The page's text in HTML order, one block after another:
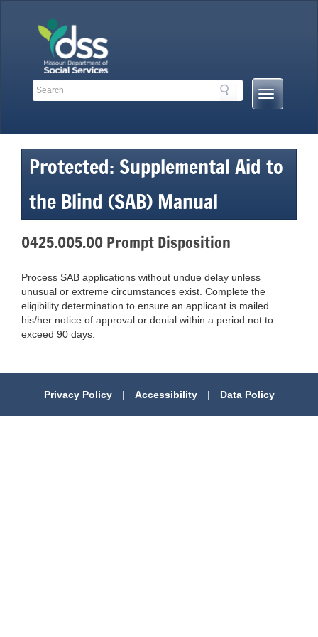
Search
Search
Mobile
Menu
Protected: Supplemental Aid to
the Blind (SAB) Manual
0425.005.00 Prompt Disposition
Process SAB applications without undue delay unless
unusual or extreme circumstances exist. Complete the
eligibility determination to ensure an applicant is mailed
his/her notice of approval or denial within a period not to
exceed 90 days.
Privacy Policy | Accessibility | Data Policy